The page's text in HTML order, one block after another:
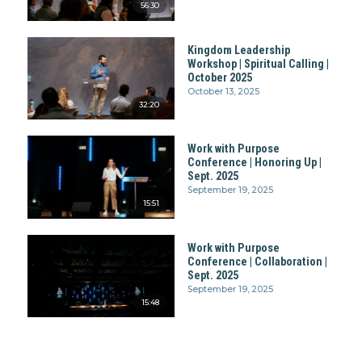
56:30
32:20
Kingdom Leadership
Workshop | Spiritual Calling |
October 2025
October 13, 2025
15:51
Work with Purpose
Conference | Honoring Up |
Sept. 2025
September 19, 2025
15:48
Work with Purpose
Conference | Collaboration |
Sept. 2025
September 19, 2025